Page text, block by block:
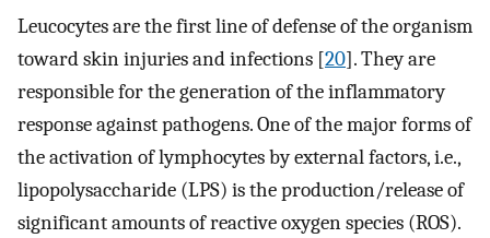
Leucocytes are the first line of defense of the organism
toward skin injuries and infections [20]. They are
responsible for the generation of the inflammatory
response against pathogens. One of the major forms of
the activation of lymphocytes by external factors, i.e.,
lipopolysaccharide (LPS) is the production/release of
significant amounts of reactive oxygen species (ROS).